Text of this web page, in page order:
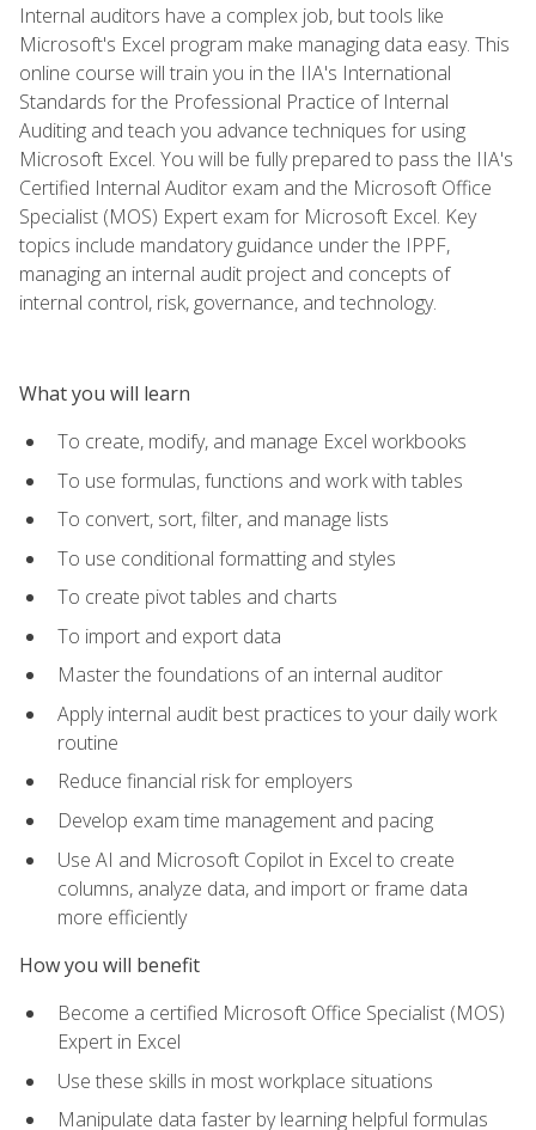
Internal auditors have a complex job, but tools like
Microsoft's Excel program make managing data easy. This
online course will train you in the IIA's International
Standards for the Professional Practice of Internal
Auditing and teach you advance techniques for using
Microsoft Excel. You will be fully prepared to pass the IIA's
Certified Internal Auditor exam and the Microsoft Office
Specialist (MOS) Expert exam for Microsoft Excel. Key
topics include mandatory guidance under the IPPF,
managing an internal audit project and concepts of
internal control, risk, governance, and technology.
What you will learn
To create, modify, and manage Excel workbooks
To use formulas, functions and work with tables
To convert, sort, filter, and manage lists
To use conditional formatting and styles
To create pivot tables and charts
To import and export data
Master the foundations of an internal auditor
Apply internal audit best practices to your daily work
routine
Reduce financial risk for employers
Develop exam time management and pacing
Use AI and Microsoft Copilot in Excel to create
columns, analyze data, and import or frame data
more efficiently
How you will benefit
Become a certified Microsoft Office Specialist (MOS)
Expert in Excel
Use these skills in most workplace situations
Manipulate data faster by learning helpful formulas